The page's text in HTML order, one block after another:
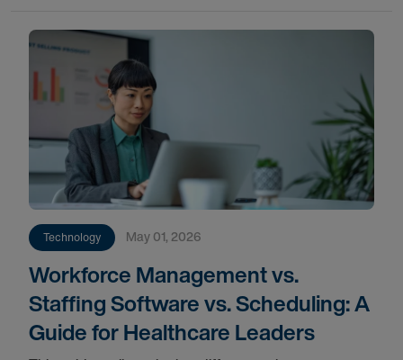
Technology May 01, 2026
Workforce Management vs.
Staffing Software vs. Scheduling: A
Guide for Healthcare Leaders